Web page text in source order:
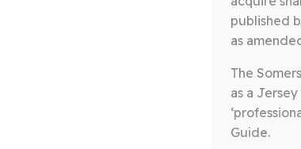
The
published
as
The
as a
Guide.